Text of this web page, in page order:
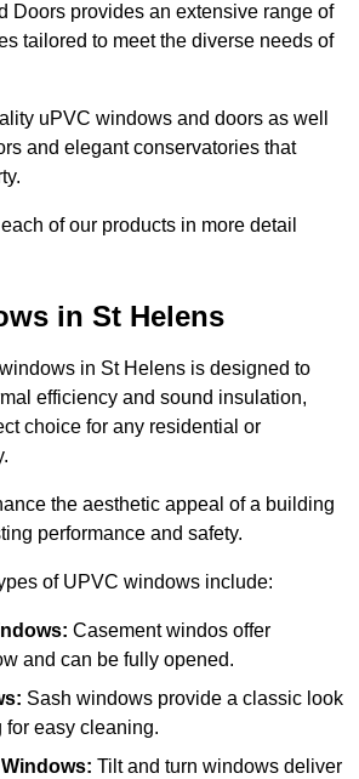
Doors provides an extensive range of
tailored to meet the diverse needs of
uPVC windows and doors as well
and elegant conservatories that
of our products in more detail
in St Helens
in St Helens is designed to
efficiency and sound insulation,
choice for any residential or
the aesthetic appeal of a building
performance and safety.
of UPVC windows include:
Casement windos offer
and can be fully opened.
Sash windows provide a classic look
easy cleaning.
Tilt and turn windows deliver